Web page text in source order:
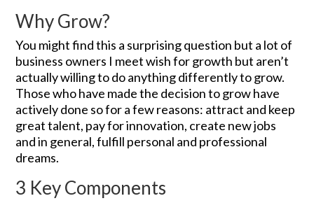
Why Grow?
You might find this a surprising question but a lot of
business owners I meet wish for growth but aren’t
actually willing to do anything differently to grow.
Those who have made the decision to grow have
actively done so for a few reasons: attract and keep
great talent, pay for innovation, create new jobs
and in general, fulfill personal and professional
dreams.
3 Key Components